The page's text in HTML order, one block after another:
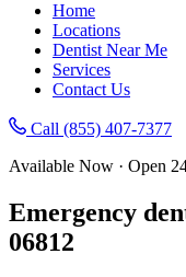
Home
Locations
Dentist Near Me
Services
Contact Us
Call (855) 407-7377
Available Now · Open
Emergency
06812